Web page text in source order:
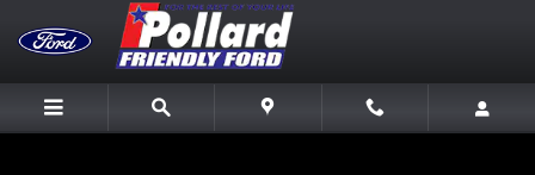
Skip to main content